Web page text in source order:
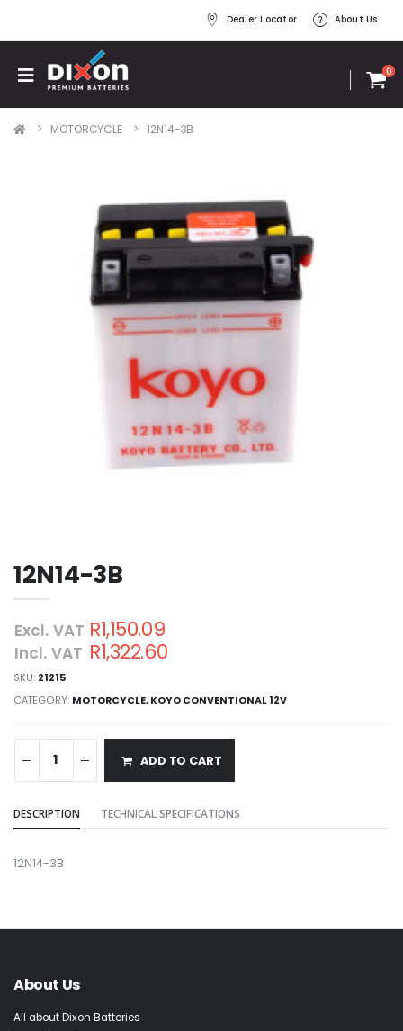
Dealer Locator About Us
0
MOTORCYCLE 12N14-3B
12N14-3B
Excl. VAT R1,150.09
Incl. VAT R1,322.60
SKU: 21215
CATEGORY: MOTORCYCLE, KOYO CONVENTIONAL 12V
ADD TO CART
DESCRIPTION TECHNICAL SPECIFICATIONS
12N14-3B
About Us
All about Dixon Batteries